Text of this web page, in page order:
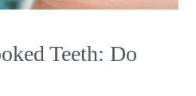
Teeth: Do